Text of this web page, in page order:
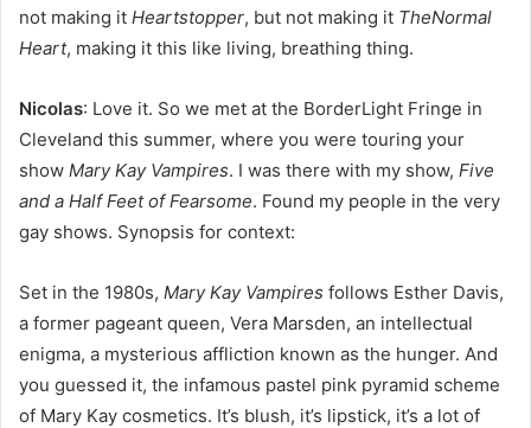
not making it Heartstopper, but not making it TheNormal
Heart, making it this like living, breathing thing.
Nicolas: Love it. So we met at the BorderLight Fringe in
Cleveland this summer, where you were touring your
show Mary Kay Vampires. I was there with my show, Five
and a Half Feet of Fearsome. Found my people in the very
gay shows. Synopsis for context:
Set in the 1980s, Mary Kay Vampires follows Esther Davis,
a former pageant queen, Vera Marsden, an intellectual
enigma, a mysterious affliction known as the hunger. And
you guessed it, the infamous pastel pink pyramid scheme
of Mary Kay cosmetics. It’s blush, it’s lipstick, it’s a lot of